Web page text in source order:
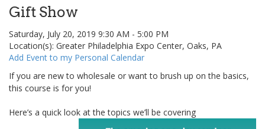
Gift Show
Saturday, July 20, 2019 9:30 AM - 5:00 PM
Location(s): Greater Philadelphia Expo Center, Oaks, PA
Add Event to my Personal Calendar
If you are new to wholesale or want to brush up on the basics,
this course is for you!
Here’s a quick look at the topics we’ll be covering